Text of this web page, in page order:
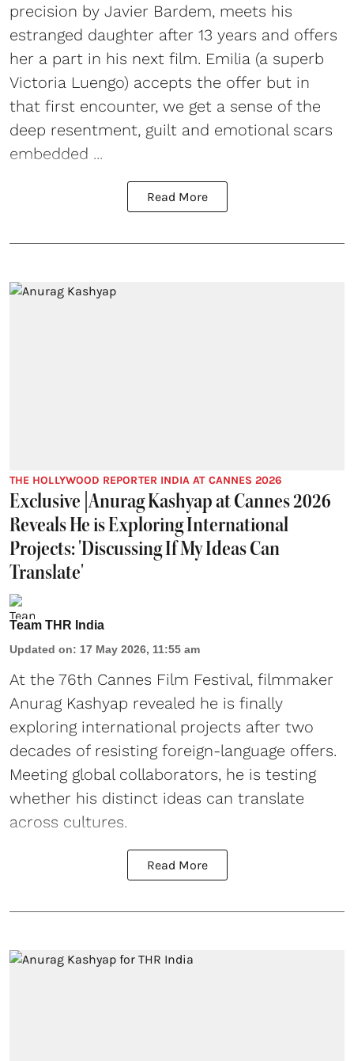
precision by Javier Bardem, meets his
estranged daughter after 13 years and offers
her a part in his next film. Emilia (a superb
Victoria Luengo) accepts the offer but in
that first encounter, we get a sense of the
deep resentment, guilt and emotional scars
embedded ...
Read More
THE HOLLYWOOD REPORTER INDIA AT CANNES 2026
Exclusive |Anurag Kashyap at Cannes 2026
Reveals He is Exploring International
Projects: 'Discussing If My Ideas Can
Translate'
Team THR India
Updated on: 17 May 2026, 11:55 am
At the 76th Cannes Film Festival, filmmaker
Anurag Kashyap revealed he is finally
exploring international projects after two
decades of resisting foreign-language offers.
Meeting global collaborators, he is testing
whether his distinct ideas can translate
across cultures.
Read More